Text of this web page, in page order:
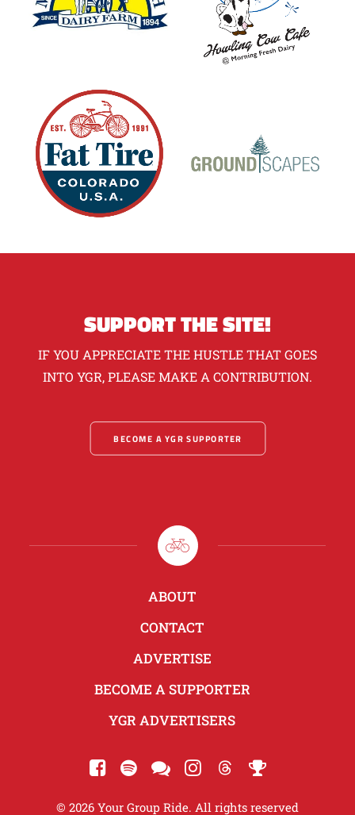
SUPPORT THE SITE!
IF YOU APPRECIATE THE HUSTLE THAT GOES
INTO YGR, PLEASE MAKE A CONTRIBUTION.
BECOME A YGR SUPPORTER
ABOUT
CONTACT
ADVERTISE
BECOME A SUPPORTER
YGR ADVERTISERS
© 2026 Your Group Ride. All rights reserved